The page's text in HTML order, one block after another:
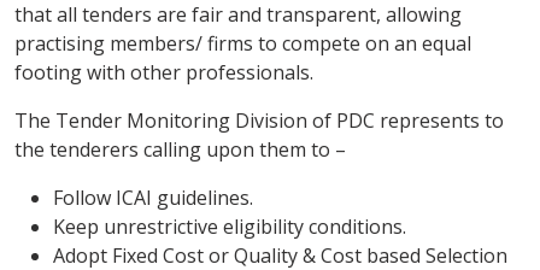
that all tenders are fair and transparent, allowing
practising members/ firms to compete on an equal
footing with other professionals.
The Tender Monitoring Division of PDC represents to
the tenderers calling upon them to –
Follow ICAI guidelines.
Keep unrestrictive eligibility conditions.
Adopt Fixed Cost or Quality & Cost based Selection